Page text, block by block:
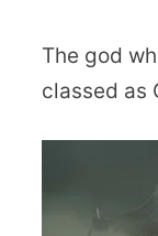
The god
classed as